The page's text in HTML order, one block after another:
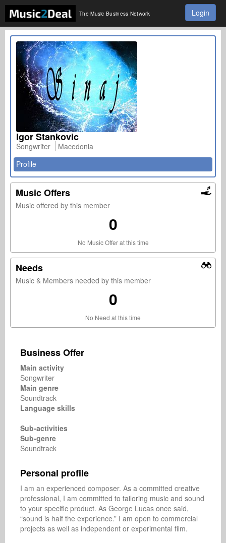
The Music Business Network Login
Igor Stankovic
Songwriter
Macedonia
Profile
Music Offers
Music offered by this member
0
No Music Offer at this time
Needs
Music & Members needed by this member
0
No Need at this time
Business Offer
Main activity
Songwriter
Main genre
Soundtrack
Language skills
Sub-activities
Sub-genre
Soundtrack
Personal profile
I am an experienced composer. As a committed creative
professional, I am committed to tailoring music and sound
to your specific product. As George Lucas once said,
“sound is half the experience.” I am open to commercial
projects as well as independent or experimental film.